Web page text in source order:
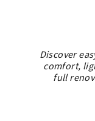
Discover
comfort,
full